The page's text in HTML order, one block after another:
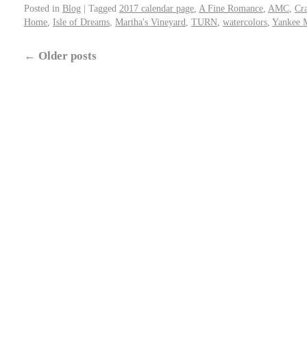
Posted in Blog | Tagged 2017 calendar page A Fine Romance AMC
Home Isle of Dreams Martha's Vineyard TURN watercolors Yankee
← Older posts